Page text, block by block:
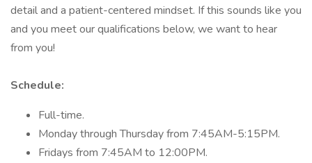
detail and a patient-centered mindset. If this sounds like you
and you meet our qualifications below, we want to hear
from you!
Schedule:
Full-time.
Monday through Thursday from 7:45AM-5:15PM.
Fridays from 7:45AM to 12:00PM.